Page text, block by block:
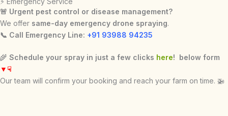
🚨 Urgent pest control or disease management?
We offer same-day emergency drone spraying.
📞 Call Emergency Line: +91 93988 94235
🌾 Schedule your spray in just a few clicks here! below form
▼ ☟
Our team will confirm your booking and reach your farm on time. 🚁